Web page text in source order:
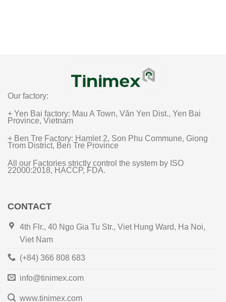
Our factory:
+ Yen Bai factory: Mau A Town, Văn Yen Dist., Yen Bai
Province, Vietnam
+ Ben Tre Factory: Hamlet 2, Son Phu Commune, Giong
Trom District, Ben Tre Province
All our Factories strictly control the system by ISO
22000:2018, HACCP, FDA.
CONTACT
4th Flr., 40 Ngo Gia Tu Str., Viet Hung Ward, Ha Noi,
Viet Nam
(+84) 366 808 683
info@tinimex.com
www.tinimex.com